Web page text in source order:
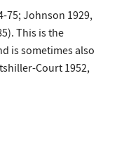
75; Johnson 1929,
This is the
is sometimes also
Court 1952,